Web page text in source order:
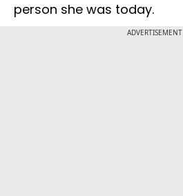
person she was today.
ADVERTISEMENT